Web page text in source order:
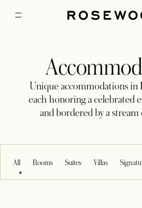
Unique accommodations in
each honoring a celebrated
and bordered by a
All Rooms Suites Villas